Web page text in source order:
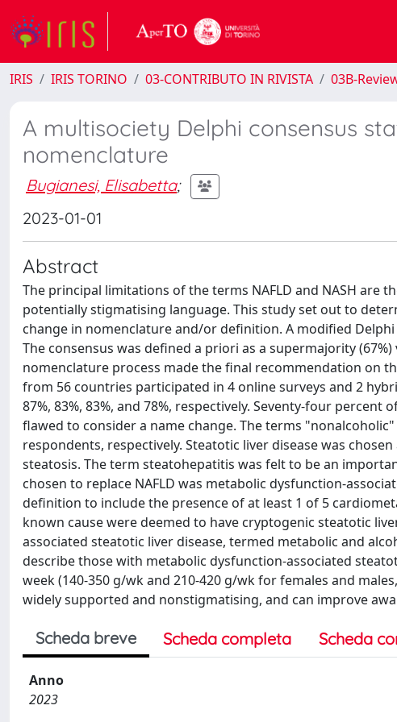
IRIS IRIS TORINO 03-CONTRIBUTO IN RIVISTA 03B-
A multisociety Delphi consensus
nomenclature
Bugianesi, Elisabetta;
2023-01-01
Abstract
The principal limitations of the terms NAFLD and NASH are
potentially stigmatising language. This study set out to
change in nomenclature and/or definition. A modified
The consensus was defined a priori as a supermajority
nomenclature process made the final recommendation on
from 56 countries participated in 4 online surveys and 2
87%, 83%, 83%, and 78%, respectively. Seventy-four
flawed to consider a name change. The terms
respondents, respectively. Steatotic liver disease was
steatosis. The term steatohepatitis was felt to be an
chosen to replace NAFLD was metabolic dysfunction-
definition to include the presence of at least 1 of 5
known cause were deemed to have cryptogenic steatotic
associated steatotic liver disease, termed metabolic and
describe those with metabolic dysfunction-associated
week (140-350 g/wk and 210-420 g/wk for females and
widely supported and nonstigmatising, and can improve
Scheda breve Scheda completa Scheda
Anno
2023